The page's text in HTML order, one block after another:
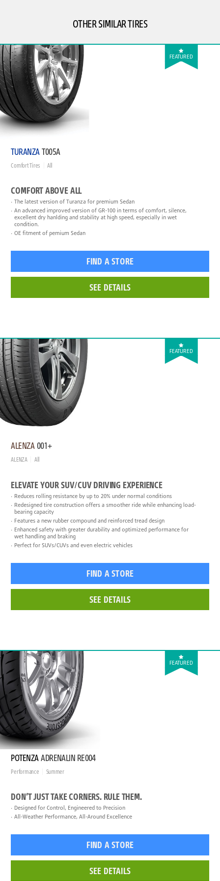
OTHER SIMILAR TIRES
FEATURED
TURANZAT005A
Comfort Tires All
COMFORT ABOVE ALL
The latest version of Turanza for premium Sedan
An advanced improved version of GR-100 in terms of comfort, silence,
excellent dry hanlding and stability at high speed, especially in wet
condition.
OE fitment of pemium Sedan
FIND A STORE
SEE DETAILS
FEATURED
ALENZA 001+
ALENZA All
ELEVATE YOUR SUV/CUV DRIVING EXPERIENCE
Reduces rolling resistance by up to 20% under normal conditions
Redesigned tire construction offers a smoother ride while enhancing load-
bearing capacity
Features a new rubber compound and reinforced tread design
Enhanced safety with greater durability and optimized performance for
wet handling and braking
Perfect for SUVs/CUVs and even electric vehicles
FIND A STORE
SEE DETAILS
FEATURED
POTENZAADRENALIN RE004
Performance Summer
DON’T JUST TAKE CORNERS. RULE THEM.
Designed for Control, Engineered to Precision
All-Weather Performance, All-Around Excellence
FIND A STORE
SEE DETAILS